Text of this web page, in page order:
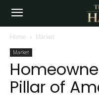
Home Market
Market
Pillar of